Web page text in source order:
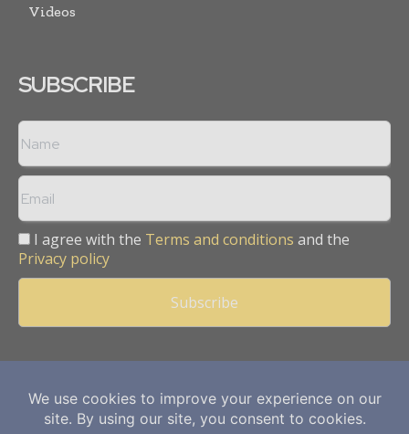
Videos
SUBSCRIBE
I agree with the Terms and conditions and the
Privacy policy
Copyright © 2013 -2026Mining Frontier. All rights reserved.
Publication of Leo Marcom Pvt Ltd.